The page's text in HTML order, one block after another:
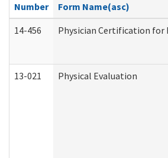
Number
Form Name(asc)
14-456
Physician Certification for
13-021 Physical Evaluation